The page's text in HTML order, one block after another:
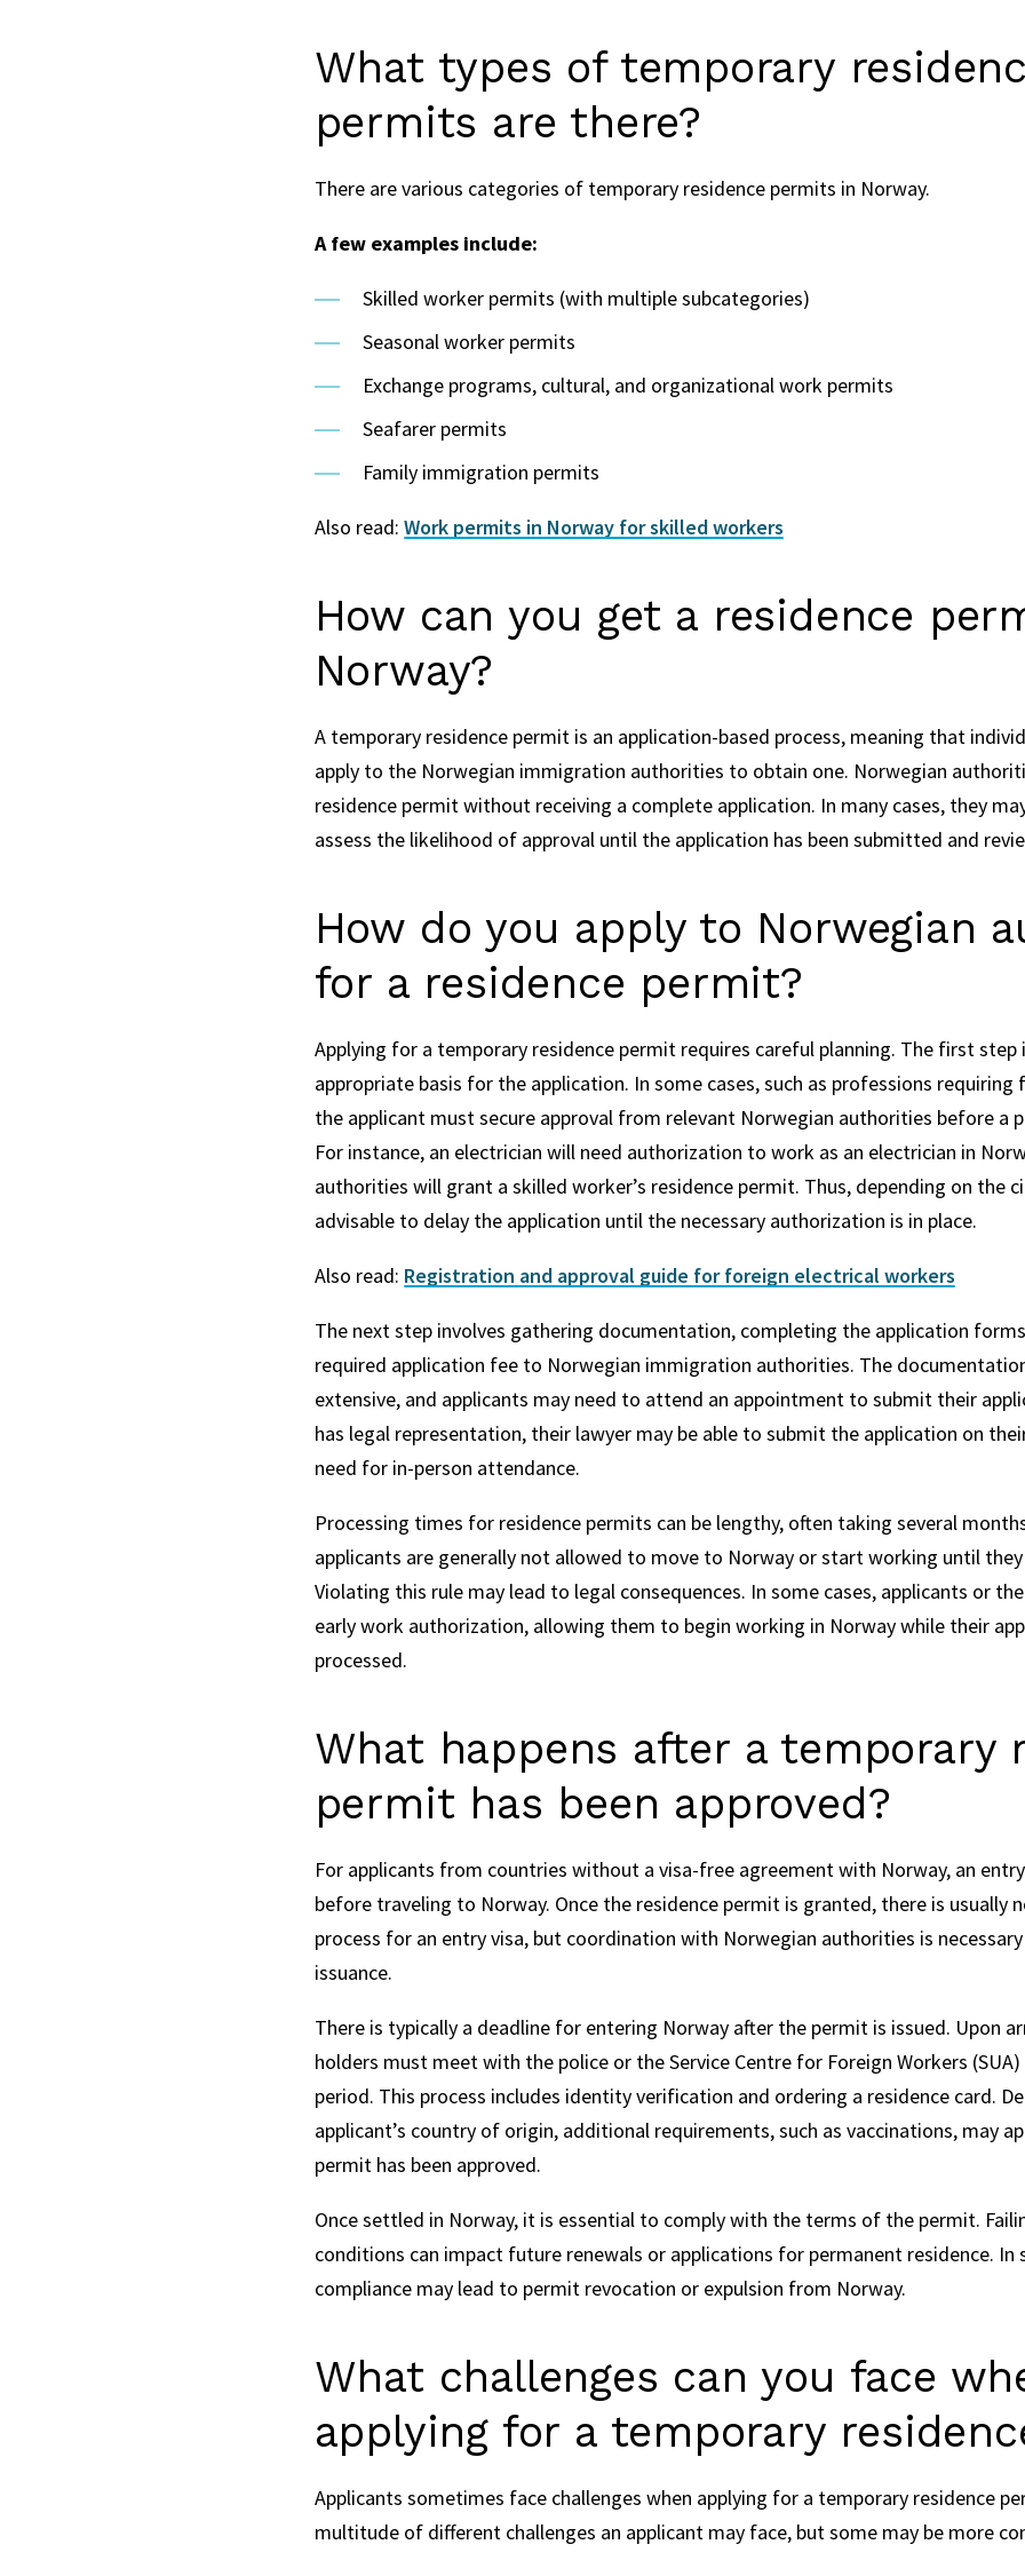
What types of temporary
permits are there?
There are various categories of temporary residence permits in Norway.
A few examples include:
Skilled worker permits (with multiple subcategories)
Seasonal worker permits
Exchange programs, cultural, and organizational work permits
Seafarer permits
Family immigration permits
Also read: Work permits in Norway for skilled workers
How can you get a residence
Norway?
A temporary residence permit is an application-based process, meaning that
apply to the Norwegian immigration authorities to obtain one. Norwegian
residence permit without receiving a complete application. In many cases, they
assess the likelihood of approval until the application has been submitted and
How do you apply to Norwegian
for a residence permit?
Applying for a temporary residence permit requires careful planning. The first
appropriate basis for the application. In some cases, such as professions
the applicant must secure approval from relevant Norwegian authorities before a
For instance, an electrician will need authorization to work as an electrician in
authorities will grant a skilled worker’s residence permit. Thus, depending on the
advisable to delay the application until the necessary authorization is in place.
Also read: Registration and approval guide for foreign electrical workers
The next step involves gathering documentation, completing the application
required application fee to Norwegian immigration authorities. The
extensive, and applicants may need to attend an appointment to submit their
has legal representation, their lawyer may be able to submit the application on
need for in-person attendance.
Processing times for residence permits can be lengthy, often taking several
applicants are generally not allowed to move to Norway or start working until they
Violating this rule may lead to legal consequences. In some cases, applicants or
early work authorization, allowing them to begin working in Norway while their
processed.
What happens after a temporary
permit has been approved?
For applicants from countries without a visa-free agreement with Norway, an
before traveling to Norway. Once the residence permit is granted, there is usually
process for an entry visa, but coordination with Norwegian authorities is
issuance.
There is typically a deadline for entering Norway after the permit is issued. Upon
holders must meet with the police or the Service Centre for Foreign Workers
period. This process includes identity verification and ordering a residence card.
applicant’s country of origin, additional requirements, such as vaccinations, may
permit has been approved.
Once settled in Norway, it is essential to comply with the terms of the permit.
conditions can impact future renewals or applications for permanent residence. In
compliance may lead to permit revocation or expulsion from Norway.
What challenges can you face
applying for a temporary
Applicants sometimes face challenges when applying for a temporary residence
multitude of different challenges an applicant may face, but some may be more